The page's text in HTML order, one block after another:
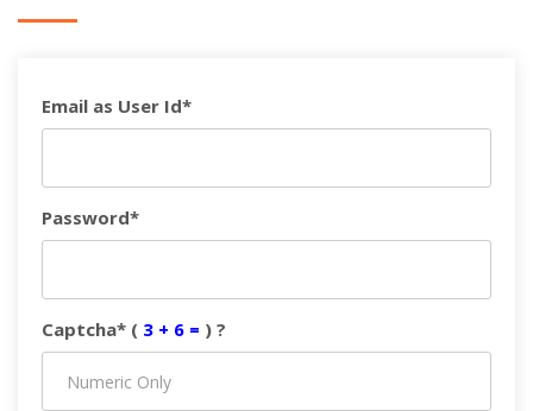
Email as User Id*
Password*
Captcha* ( 3 + 6 = ) ?